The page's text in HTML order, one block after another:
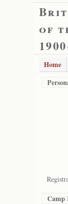
of
Home
Camp